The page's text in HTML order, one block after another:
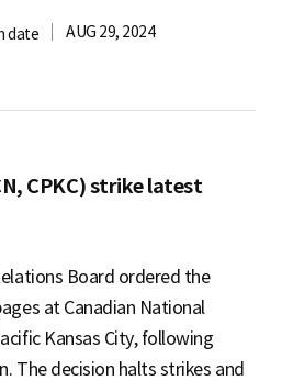
date AUG 29, 2024
CPKC) strike latest
Board ordered the
at Canadian National
Kansas City, following
The decision halts strikes and